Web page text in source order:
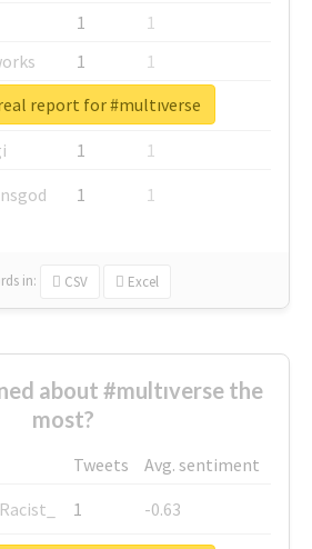
1
1
1
1
1
1
1
1
1 1
in: CSV Excel
report for #multıverse
about #multıverse the
most?
Tweets
Avg. sentiment
1
-0.63